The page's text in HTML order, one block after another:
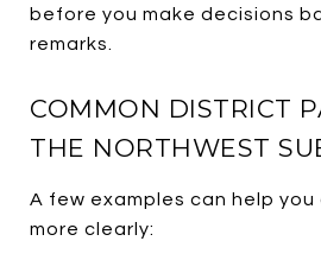
before you make decisions
remarks.
COMMON DISTRICT
THE NORTHWEST
A few examples can help
more clearly: